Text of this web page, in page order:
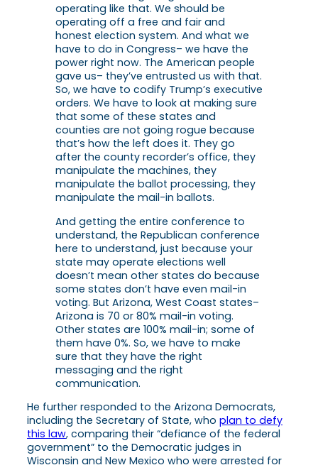
operating like that. We should be
operating off a free and fair and
honest election system. And what we
have to do in Congress– we have the
power right now. The American people
gave us– they’ve entrusted us with that.
So, we have to codify Trump’s executive
orders. We have to look at making sure
that some of these states and
counties are not going rogue because
that’s how the left does it. They go
after the county recorder’s office, they
manipulate the machines, they
manipulate the ballot processing, they
manipulate the mail-in ballots.
And getting the entire conference to
understand, the Republican conference
here to understand, just because your
state may operate elections well
doesn’t mean other states do because
some states don’t have even mail-in
voting. But Arizona, West Coast states–
Arizona is 70 or 80% mail-in voting.
Other states are 100% mail-in; some of
them have 0%. So, we have to make
sure that they have the right
messaging and the right
communication.
He further responded to the Arizona Democrats,
including the Secretary of State, who plan to defy
this law, comparing their “defiance of the federal
government” to the Democratic judges in
Wisconsin and New Mexico who were arrested for